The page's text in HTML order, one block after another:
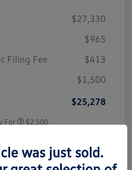
$27,330
$965
Filing Fee
$413
$1,500
$25,278
For $2,500
was just sold.